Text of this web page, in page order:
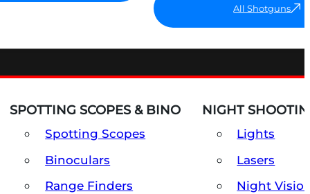
All Shotguns
SPOTTING SCOPES & BINO
Spotting Scopes
Binoculars
Range Finders
NIGHT
Lights
Lasers
Night